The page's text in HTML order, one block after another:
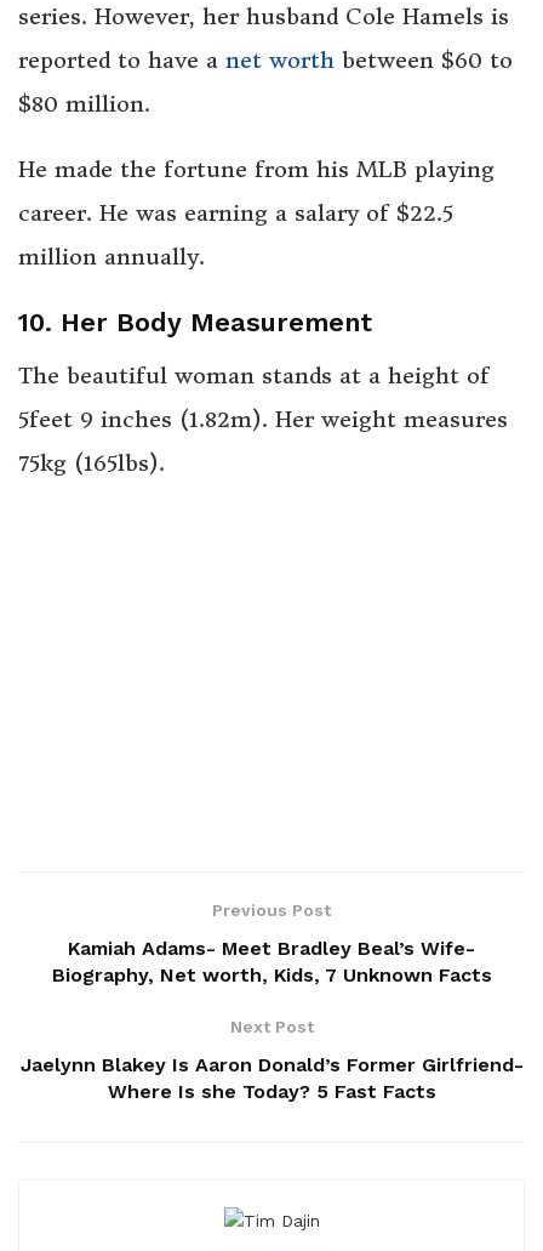
series. However, her husband Cole Hamels is
reported to have a net worth between $60 to
$80 million.
He made the fortune from his MLB playing
career. He was earning a salary of $22.5
million annually.
10. Her Body Measurement
The beautiful woman stands at a height of
5feet 9 inches (1.82m). Her weight measures
75kg (165lbs).
Previous Post
Kamiah Adams- Meet Bradley Beal’s Wife-
Biography, Net worth, Kids, 7 Unknown Facts
Next Post
Jaelynn Blakey Is Aaron Donald’s Former Girlfriend-
Where Is she Today? 5 Fast Facts